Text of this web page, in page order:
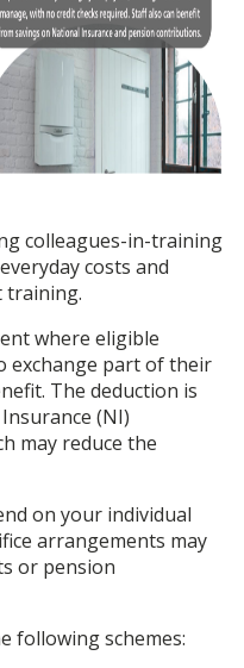
colleagues-in-training
costs and
where eligible
exchange part of their
The deduction is
(NI)
may reduce the
on your individual
arrangements may
or pension
following schemes: